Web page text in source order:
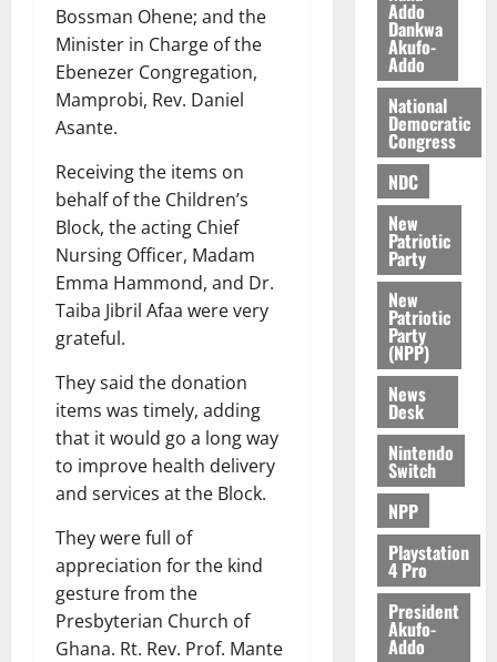
Bossman Ohene; and the
Minister in Charge of the
Ebenezer Congregation,
Mamprobi, Rev. Daniel
Asante.
Receiving the items on
behalf of the Children’s
Block, the acting Chief
Nursing Officer, Madam
Emma Hammond, and Dr.
Taiba Jibril Afaa were very
grateful.
They said the donation
items was timely, adding
that it would go a long way
to improve health delivery
and services at the Block.
They were full of
appreciation for the kind
gesture from the
Presbyterian Church of
Ghana. Rt. Rev. Prof. Mante
August
7,
0
l
e
M
o
n
e
W
l
l
t
August
0
Addo
Dankwa
Akufo-
Addo
National
Democratic
Congress
NDC
New
Patriotic
Party
New
Patriotic
Party
(NPP)
News
Desk
Nintendo
Switch
NPP
Playstation
4 Pro
President
Akufo-
Addo